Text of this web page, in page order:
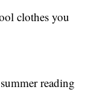
clothes you
reading